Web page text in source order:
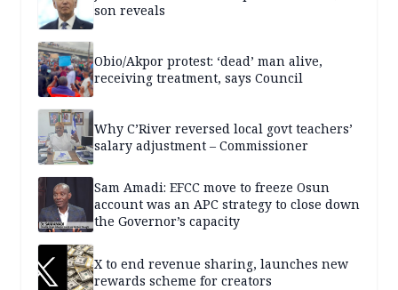
son reveals
Obio/Akpor protest: ‘dead’ man alive,
receiving treatment, says Council
Why C’River reversed local govt teachers’
salary adjustment – Commissioner
Sam Amadi: EFCC move to freeze Osun
account was an APC strategy to close down
the Governor’s capacity
X to end revenue sharing, launches new
rewards scheme for creators